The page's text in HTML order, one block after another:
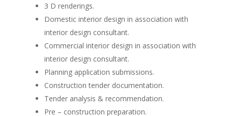
3 D renderings.
Domestic interior design in association with
interior design consultant.
Commercial interior design in association with
interior design consultant.
Planning application submissions.
Construction tender documentation.
Tender analysis & recommendation.
Pre – construction preparation.